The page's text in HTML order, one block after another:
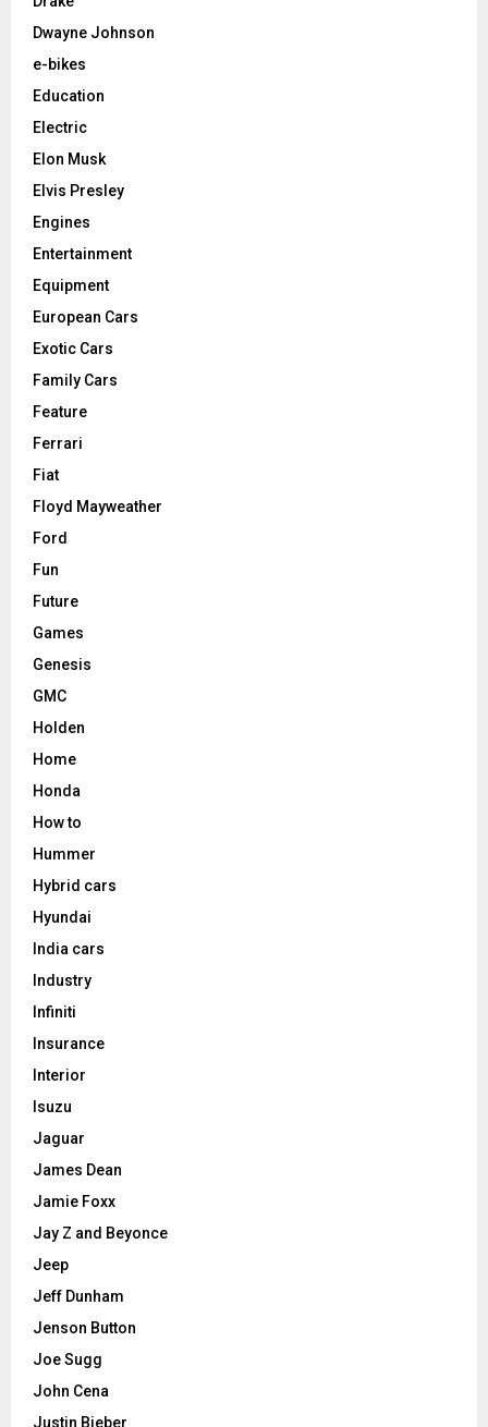
Dwayne Johnson
e-bikes
Education
Electric
Elon Musk
Elvis Presley
Engines
Entertainment
Equipment
European Cars
Exotic Cars
Family Cars
Feature
Ferrari
Fiat
Floyd Mayweather
Ford
Fun
Future
Games
Genesis
GMC
Holden
Home
Honda
How to
Hummer
Hybrid cars
Hyundai
India cars
Industry
Infiniti
Insurance
Interior
Isuzu
Jaguar
James Dean
Jamie Foxx
Jay Z and Beyonce
Jeep
Jeff Dunham
Jenson Button
Joe Sugg
John Cena
Justin Bieber